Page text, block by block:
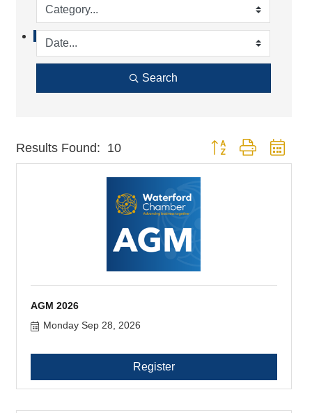
No products in the basket.
Menu
Search
Results Found: 10 Button group with
AGM 2026
Monday Sep 28, 2026
Register